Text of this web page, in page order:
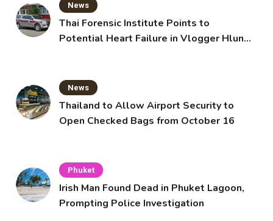
News
Thai Forensic Institute Points to
Potential Heart Failure in Vlogger Hlun
News
Thailand to Allow Airport Security to
Open Checked Bags from October 16
Phuket
Irish Man Found Dead in Phuket Lagoon,
Prompting Police Investigation